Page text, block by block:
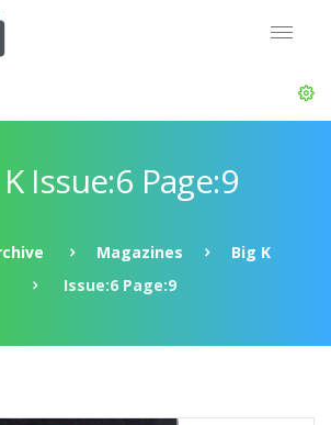
Issue:6 Page:9
Magazines
Big K
Issue:6 Page:9